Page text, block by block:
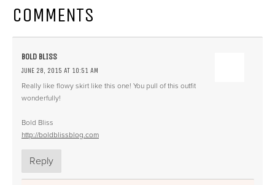
COMMENTS
BOLD BLISS
JUNE 28, 2015 AT 10:51 AM
Really like flowy skirt like this one! You pull of this outfit
wonderfully!
Bold Bliss
http://boldblissblog.com
Reply